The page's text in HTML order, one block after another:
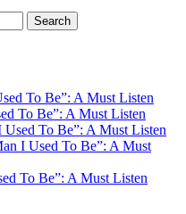
To Be”: A Must Listen
To Be”: A Must Listen
To Be”: A Must Listen
I Used To Be”: A Must
To Be”: A Must Listen